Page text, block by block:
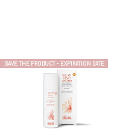
SAVE THE PRODUCT - EXPIRATION DATE